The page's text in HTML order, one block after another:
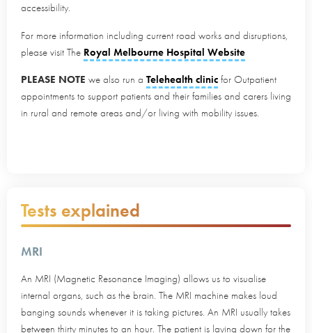
accessibility.
For more information including current road works and disruptions,
please visit The Royal Melbourne Hospital Website
PLEASE NOTE we also run a Telehealth clinic for Outpatient
appointments to support patients and their families and carers living
in rural and remote areas and/or living with mobility issues.
Tests explained
MRI
An MRI (Magnetic Resonance Imaging) allows us to visualise
internal organs, such as the brain. The MRI machine makes loud
banging sounds whenever it is taking pictures. An MRI usually takes
between thirty minutes to an hour. The patient is laying down for the